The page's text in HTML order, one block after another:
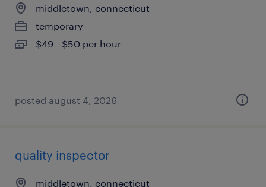
middletown, connecticut
temporary
$49 - $50 per hour
posted august 4, 2026
quality inspector
middletown, connecticut